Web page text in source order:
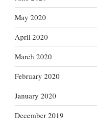
May 2020
April 2020
March 2020
February 2020
January 2020
December 2019